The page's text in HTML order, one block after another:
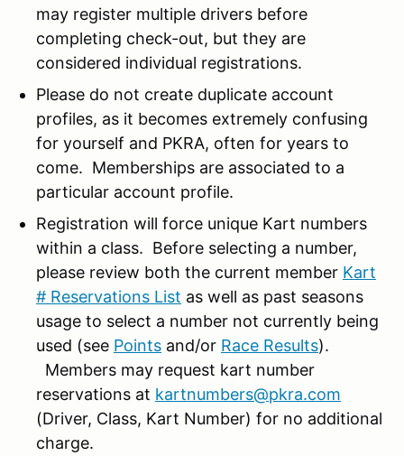
may register multiple drivers before
completing check-out, but they are
considered individual registrations.
Please do not create duplicate account
profiles, as it becomes extremely confusing
for yourself and PKRA, often for years to
come. Memberships are associated to a
particular account profile.
Registration will force unique Kart numbers
within a class. Before selecting a number,
please review both the current member Kart
# Reservations List as well as past seasons
usage to select a number not currently being
used (see Points and/or Race Results).
Members may request kart number
reservations at kartnumbers@pkra.com
(Driver, Class, Kart Number) for no additional
charge.